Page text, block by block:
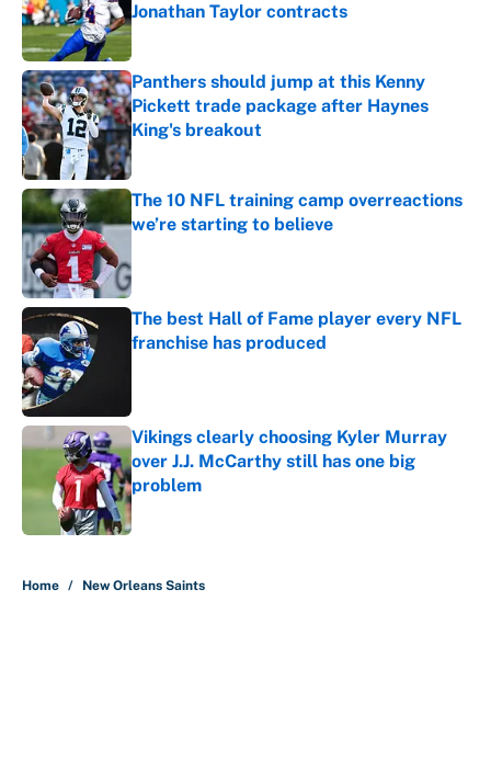
Jonathan Taylor contracts
Published by on Invalid Date
Panthers should jump at this Kenny
Pickett trade package after Haynes
King's breakout
Published by on Invalid Date
The 10 NFL training camp overreactions
we’re starting to believe
The best Hall of Fame player every NFL
franchise has produced
Vikings clearly choosing Kyler Murray
over J.J. McCarthy still has one big
problem
Published by on Invalid Date
Home / New Orleans Saints